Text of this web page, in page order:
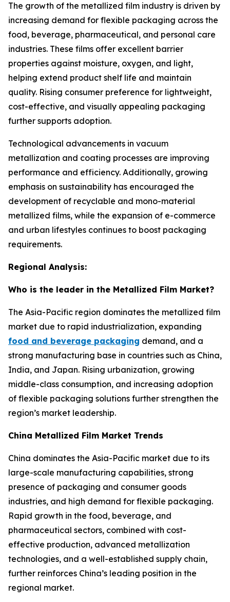
The growth of the metallized film industry is driven by
increasing demand for flexible packaging across the
food, beverage, pharmaceutical, and personal care
industries. These films offer excellent barrier
properties against moisture, oxygen, and light,
helping extend product shelf life and maintain
quality. Rising consumer preference for lightweight,
cost-effective, and visually appealing packaging
further supports adoption.
Technological advancements in vacuum
metallization and coating processes are improving
performance and efficiency. Additionally, growing
emphasis on sustainability has encouraged the
development of recyclable and mono-material
metallized films, while the expansion of e-commerce
and urban lifestyles continues to boost packaging
requirements.
Regional Analysis:
Who is the leader in the Metallized Film Market?
The Asia-Pacific region dominates the metallized film
market due to rapid industrialization, expanding
food and beverage packaging demand, and a
strong manufacturing base in countries such as China,
India, and Japan. Rising urbanization, growing
middle-class consumption, and increasing adoption
of flexible packaging solutions further strengthen the
region’s market leadership.
China Metallized Film Market Trends
China dominates the Asia-Pacific market due to its
large-scale manufacturing capabilities, strong
presence of packaging and consumer goods
industries, and high demand for flexible packaging.
Rapid growth in the food, beverage, and
pharmaceutical sectors, combined with cost-
effective production, advanced metallization
technologies, and a well-established supply chain,
further reinforces China’s leading position in the
regional market.